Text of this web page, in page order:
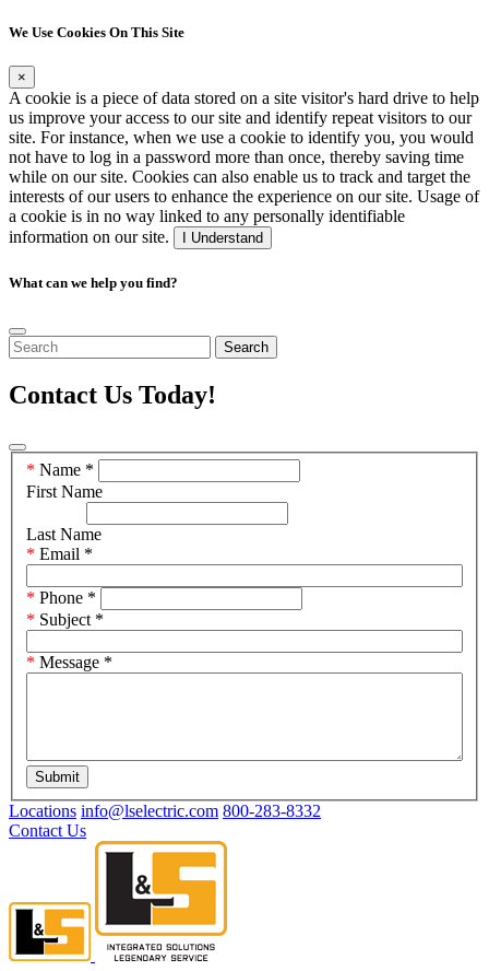
We Use Cookies On This Site
×
A cookie is a piece of data stored on a site visitor's hard drive to help
us improve your access to our site and identify repeat visitors to our
site. For instance, when we use a cookie to identify you, you would
not have to log in a password more than once, thereby saving time
while on our site. Cookies can also enable us to track and target the
interests of our users to enhance the experience on our site. Usage of
a cookie is in no way linked to any personally identifiable
information on our site.
I Understand
What can we help you find?
Search
Contact Us Today!
Contact
Us
Name *
First Name
Last Name
Email *
Phone *
Subject *
Message *
Submit
Locations info@lselectric.com 800-283-8332
Contact Us